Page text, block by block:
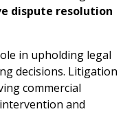
dispute resolution
in upholding legal
decisions. Litigation
commercial
and